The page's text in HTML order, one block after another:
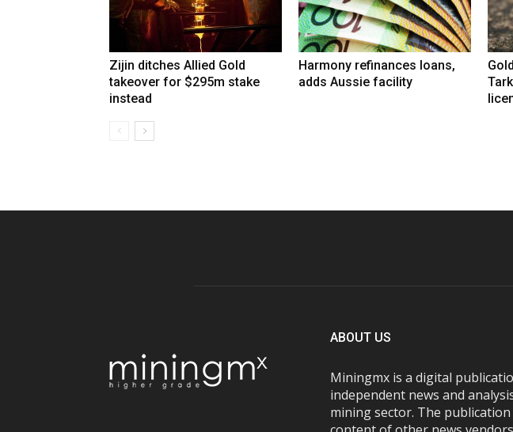
Zijin ditches Allied Gold
takeover for $295m stake
instead
Harmony refinances loans,
adds Aussie facility
ABOUT US
Miningmx is a digital
independent news and
mining sector. The